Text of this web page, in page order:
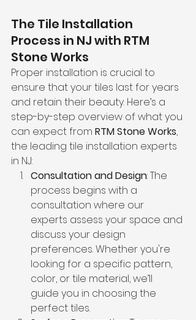
The Tile Installation
Process in NJ with RTM
Stone Works
Proper installation is crucial to
ensure that your tiles last for years
and retain their beauty. Here’s a
step-by-step overview of what you
can expect from RTM Stone Works,
the leading tile installation experts
in NJ:
Consultation and Design: The
process begins with a
consultation where our
experts assess your space and
discuss your design
preferences. Whether you're
looking for a specific pattern,
color, or tile material, we’ll
guide you in choosing the
perfect tiles.